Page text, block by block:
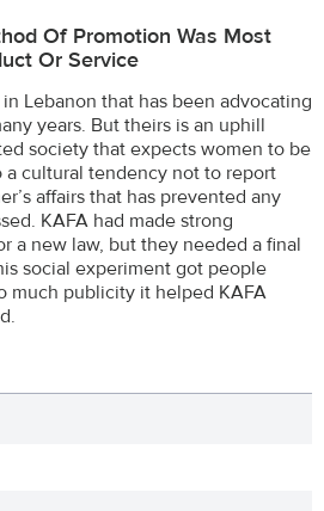
Of Promotion Was Most
Or Service
Lebanon that has been advocating
years. But theirs is an uphill
society that expects women to be
a cultural tendency not to report
affairs that has prevented any
KAFA had made strong
a new law, but they needed a final
social experiment got people
much publicity it helped KAFA